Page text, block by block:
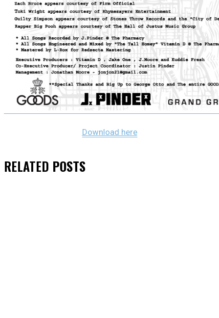
Download here
RELATED POSTS